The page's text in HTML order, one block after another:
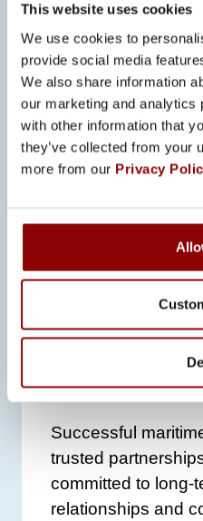
This website uses cookies
We use cookies to
provide social media
We also share information
our marketing and analytics
with other information that
they’ve collected from your
more from our Privacy
increasingly vital
networks.
that meet future
reliable electrical
“Maritime projects
advanced
customers safe
LONG-TERM
EFFICIENCY
ADDED
Successful
trusted
committed to long-
relationships and